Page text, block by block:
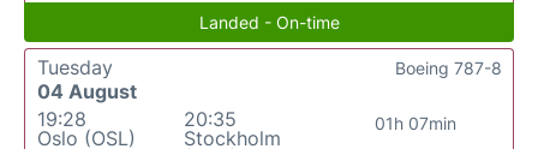
Landed - On-time
Tuesday
04 August
19:28
Oslo (OSL)
20:35
Stockholm
01h 07min
Boeing 787-8